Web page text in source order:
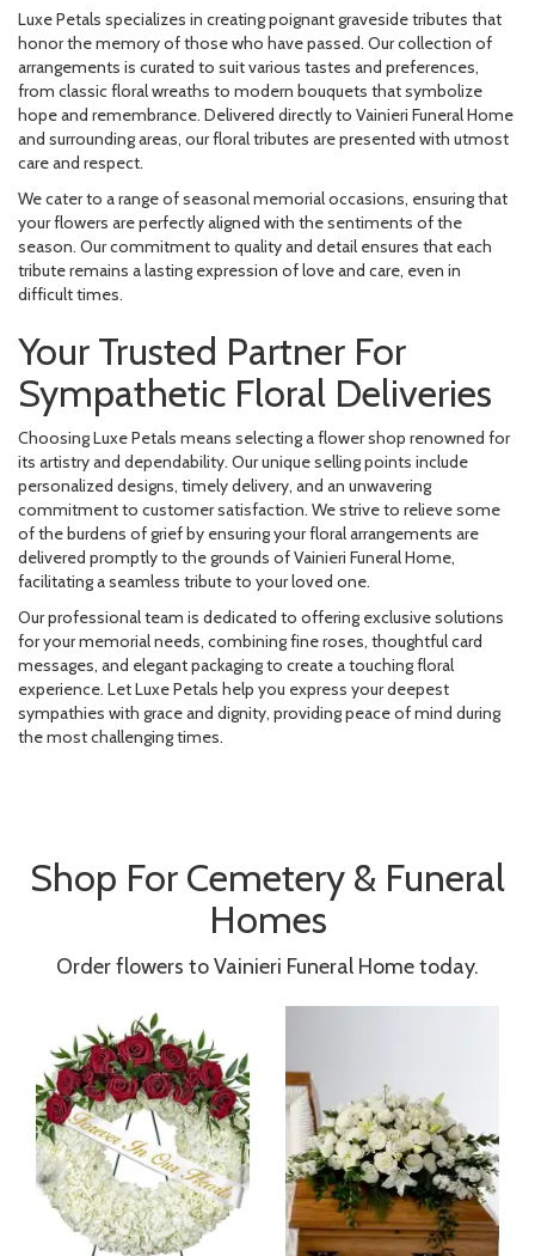
Luxe Petals specializes in creating poignant graveside tributes that
honor the memory of those who have passed. Our collection of
arrangements is curated to suit various tastes and preferences,
from classic floral wreaths to modern bouquets that symbolize
hope and remembrance. Delivered directly to Vainieri Funeral Home
and surrounding areas, our floral tributes are presented with utmost
care and respect.
We cater to a range of seasonal memorial occasions, ensuring that
your flowers are perfectly aligned with the sentiments of the
season. Our commitment to quality and detail ensures that each
tribute remains a lasting expression of love and care, even in
difficult times.
Your Trusted Partner For
Sympathetic Floral Deliveries
Choosing Luxe Petals means selecting a flower shop renowned for
its artistry and dependability. Our unique selling points include
personalized designs, timely delivery, and an unwavering
commitment to customer satisfaction. We strive to relieve some
of the burdens of grief by ensuring your floral arrangements are
delivered promptly to the grounds of Vainieri Funeral Home,
facilitating a seamless tribute to your loved one.
Our professional team is dedicated to offering exclusive solutions
for your memorial needs, combining fine roses, thoughtful card
messages, and elegant packaging to create a touching floral
experience. Let Luxe Petals help you express your deepest
sympathies with grace and dignity, providing peace of mind during
the most challenging times.
Shop For Cemetery & Funeral
Homes
Order flowers to Vainieri Funeral Home today.